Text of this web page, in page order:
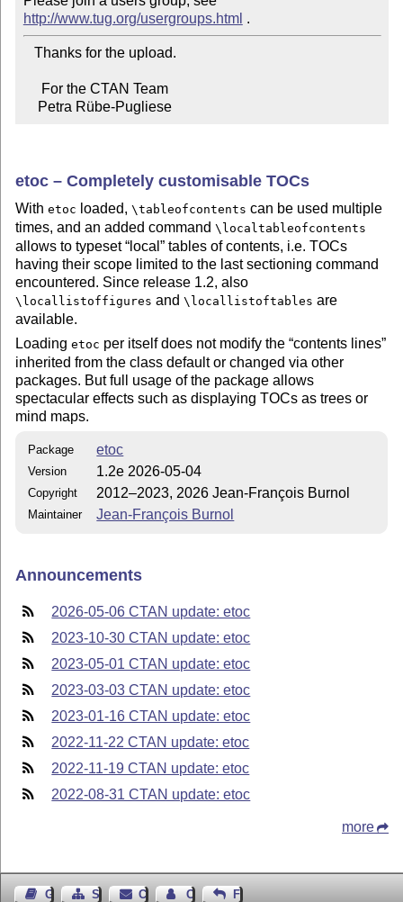
http://www.tug.org/usergroups.html
    Petra Rübe-Pugliese
etoc – Completely customisable TOCs
Withetoc loaded,\tableofcontents can be used multiple
times, and an added command\localtableofcontents
allows to typeset local tables of contents, i.e. TOCs
having their scope limited to the last sectioning command
encountered. Since release 1.2, also
\locallistoffigures and\locallistoftables are
available.
Loadingetoc per itself does not modify the contents lines
inherited from the class default or changed via other
packages. But full usage of the package allows
spectacular effects such as displaying TOCs as trees or
mind maps.
Package etoc
Version 1.2e 2026-05-04
Copyright 2012–2023, 2026 Jean-François Burnol
Maintainer Jean-François Burnol
Announcements
2026-05-06 CTAN update: etoc
2023-10-30 CTAN update: etoc
2023-05-01 CTAN update: etoc
2023-03-03 CTAN update: etoc
2023-01-16 CTAN update: etoc
2022-11-22 CTAN update: etoc
2022-11-19 CTAN update: etoc
2022-08-31 CTAN update: etoc
more
Guest BookSitemapContact Contact Author
Feedback